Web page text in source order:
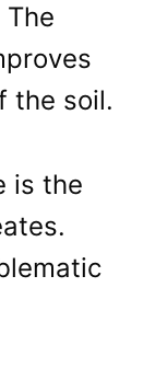
the soil.
is the